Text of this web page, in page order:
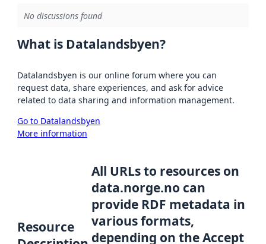
No discussions found
What is Datalandsbyen?
Datalandsbyen is our online forum where you can
request data, share experiences, and ask for advice
related to data sharing and information management.
Go to Datalandsbyen
More information
Resource
All URLs to resources on
data.norge.no can
provide RDF metadata in
various formats,
depending on the Accept